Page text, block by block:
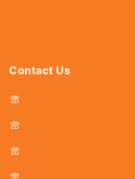
Contact Us